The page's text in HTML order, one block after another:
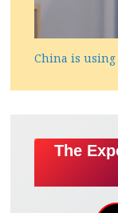
China is
The